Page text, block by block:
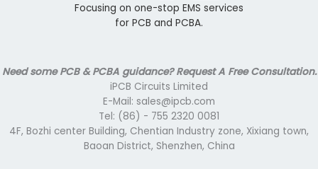
Focusing on one-stop EMS services
for PCB and PCBA.
Need some PCB & PCBA guidance? Request A Free Consultation.
iPCB Circuits Limited
E-Mail: sales@ipcb.com
Tel: (86) - 755 2320 0081
4F, Bozhi center Building, Chentian Industry zone, Xixiang town,
Baoan District, Shenzhen, China